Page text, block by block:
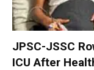
JPSC-JSSC
ICU After